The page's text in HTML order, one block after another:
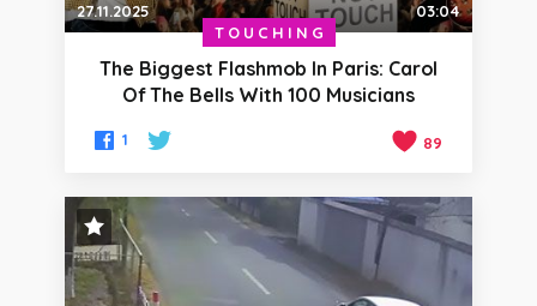
27.11.2025
03:04
TOUCHING
The Biggest Flashmob In Paris: Carol
Of The Bells With 100 Musicians
1 89
STAFF PICK